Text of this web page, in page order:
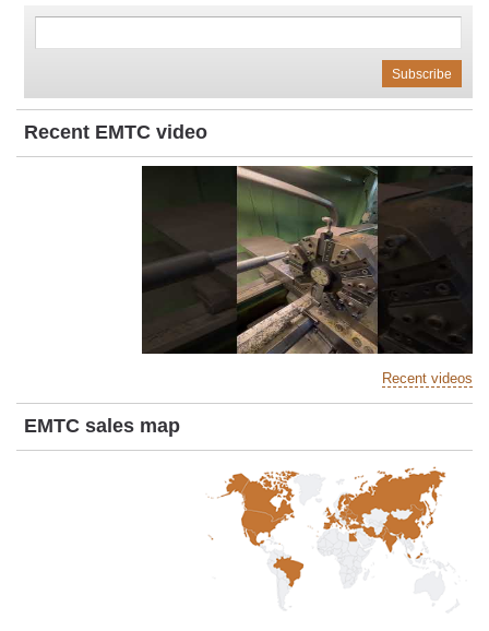
Recent EMTC video
Recent videos
EMTC sales map